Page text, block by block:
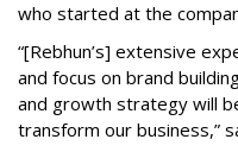
who started at the
“[Rebhun’s] extensive
and focus on brand
and growth strategy will
transform our business,”